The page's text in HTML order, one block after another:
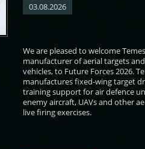
03.08.2026
We are pleased to welcome
manufacturer of aerial targets
vehicles, to Future Forces 2026.
manufactures fixed-wing target
training support for air defence
enemy aircraft, UAVs and other
live firing exercises.
Abdulla Abdullatif
Abdulla Abdullatif
Vladislava Filová